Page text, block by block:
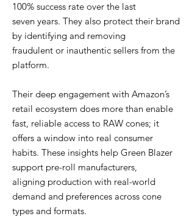
100% success rate over the last
seven years. They also protect their brand
by identifying and removing
fraudulent or inauthentic sellers from the
platform.
Their deep engagement with Amazon’s
retail ecosystem does more than enable
fast, reliable access to RAW cones; it
offers a window into real consumer
habits. These insights help Green Blazer
support pre-roll manufacturers,
aligning production with real-world
demand and preferences across cone
types and formats.